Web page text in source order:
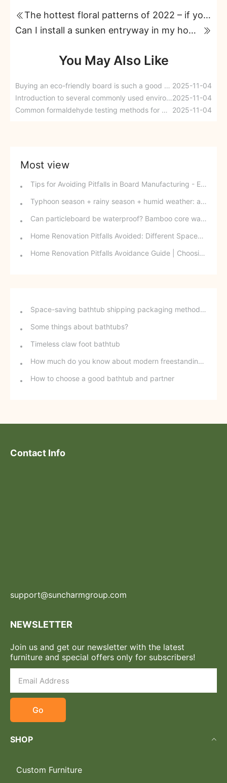
The hottest floral patterns of 2022 – if you don't know them yet, you're out of style!
Can I install a sunken entryway in my home?
You May Also Like
Buying an eco-friendly board is such a good deal! 2025-11-04
Introduction to several commonly used environmentally friendly building materials2025-11-04
Common formaldehyde testing methods for wood-based panels
2025-11-04
Most view
Tips for Avoiding Pitfalls in Board Manufacturing - Edge Banding Techniques You Might Easily Overlook
Typhoon season + rainy season + humid weather: a triple disaster for southern wood-based panels? This panel can defy the odds and change your fate.
Can particleboard be waterproof? Bamboo core waterproof decorative board - P10 SPB overturns traditional perceptions.
Home Renovation Pitfalls Avoided: Different Spaces Require Different Materials!
Home Renovation Pitfalls Avoidance Guide | Choosing the Right Building Materials is Half the Battle!
Space-saving bathtub shipping packaging method - stackable freestanding bathtubs
Some things about bathtubs?
Timeless claw foot bathtub
How much do you know about modern freestanding bathtubs?
How to choose a good bathtub and partner
Contact Info
support@suncharmgroup.com
NEWSLETTER
Join us and get our newsletter with the latest
furniture and special offers only for subscribers!
Go
SHOP
Custom Furniture